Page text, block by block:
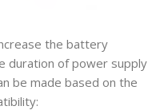
the battery
duration of power supply
be made based on the